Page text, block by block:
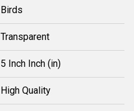
Birds
Transparent
5 Inch Inch (in)
High Quality